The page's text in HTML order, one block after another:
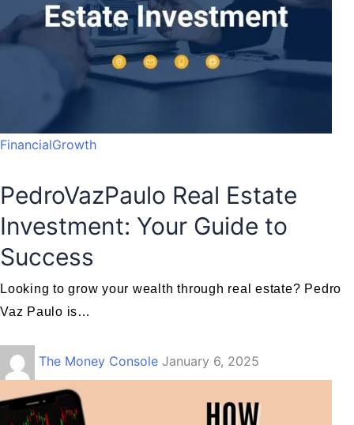
FinancialGrowth
PedroVazPaulo Real Estate
Investment: Your Guide to
Success
Looking to grow your wealth through real estate? Pedro
Vaz Paulo is…
The Money Console January 6, 2025